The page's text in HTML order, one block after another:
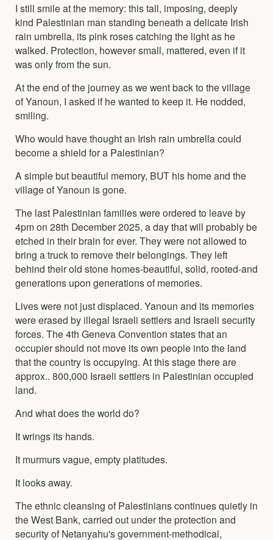
I still smile at the memory: this tall, imposing, deeply
kind Palestinian man standing beneath a delicate Irish
rain umbrella, its pink roses catching the light as he
walked. Protection, however small, mattered, even if it
was only from the sun.
At the end of the journey as we went back to the village
of Yanoun, I asked if he wanted to keep it. He nodded,
smiling.
Who would have thought an Irish rain umbrella could
become a shield for a Palestinian?
A simple but beautiful memory, BUT his home and the
village of Yanoun is gone.
The last Palestinian families were ordered to leave by
4pm on 28th December 2025, a day that will probably be
etched in their brain for ever. They were not allowed to
bring a truck to remove their belongings. They left
behind their old stone homes-beautiful, solid, rooted-and
generations upon generations of memories.
Lives were not just displaced. Yanoun and its memories
were erased by illegal Israeli settlers and Israeli security
forces. The 4th Geneva Convention states that an
occupier should not move its own people into the land
that the country is occupying. At this stage there are
approx.. 800,000 Israeli settlers in Palestinian occupied
land.
And what does the world do?
It wrings its hands.
It murmurs vague, empty platitudes.
It looks away.
The ethnic cleansing of Palestinians continues quietly in
the West Bank, carried out under the protection and
security of Netanyahu's government-methodical,